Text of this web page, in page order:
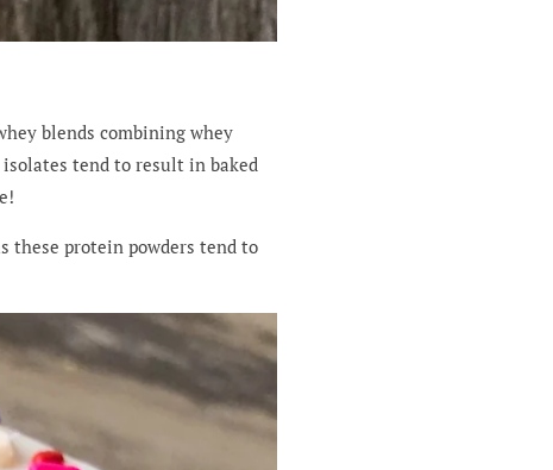
blends combining whey
tend to result in baked
these protein powders tend to